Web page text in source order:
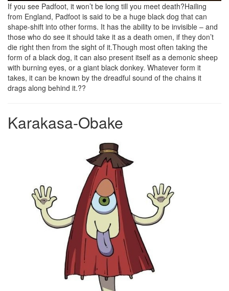
If you see Padfoot, it won’t be long till you meet death?Hailing
from England, Padfoot is said to be a huge black dog that can
shape-shift into other forms. It has the ability to be invisible – and
those who do see it should take it as a death omen, if they don’t
die right then from the sight of it.Though most often taking the
form of a black dog, it can also present itself as a demonic sheep
with burning eyes, or a giant black donkey. Whatever form it
takes, it can be known by the dreadful sound of the chains it
drags along behind it.??
Karakasa-Obake